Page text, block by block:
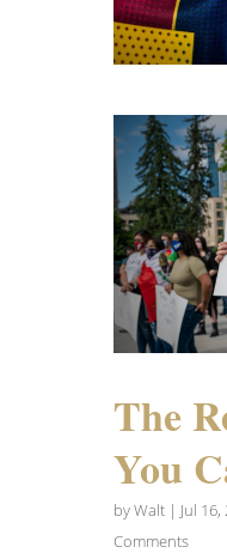
The
You
byWalt| Jul 16,
Comments